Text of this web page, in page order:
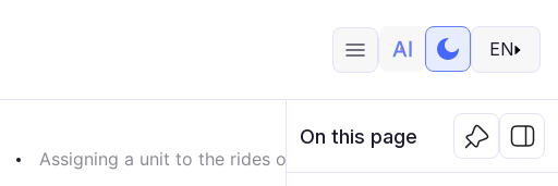
EN
Assigning a unit to the rides of a schedule for a long period
On this page